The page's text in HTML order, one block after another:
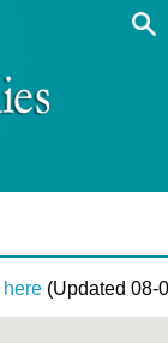
here (Updated 08-